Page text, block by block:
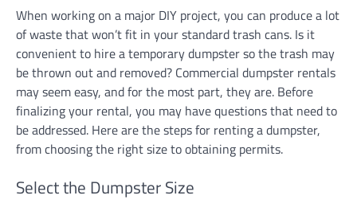
When working on a major DIY project, you can produce a lot
of waste that won’t fit in your standard trash cans. Is it
convenient to hire a temporary dumpster so the trash may
be thrown out and removed? Commercial dumpster rentals
may seem easy, and for the most part, they are. Before
finalizing your rental, you may have questions that need to
be addressed. Here are the steps for renting a dumpster,
from choosing the right size to obtaining permits.
Select the Dumpster Size